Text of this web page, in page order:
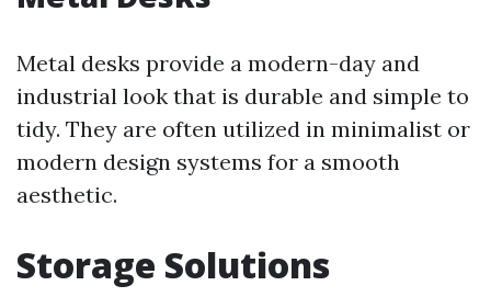
Metal desks provide a modern-day and
industrial look that is durable and simple to
tidy. They are often utilized in minimalist or
modern design systems for a smooth
aesthetic.
Storage Solutions